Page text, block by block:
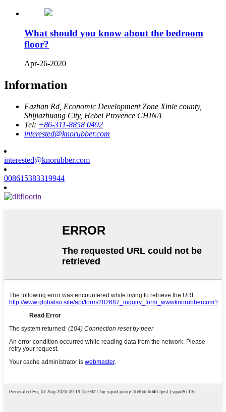
What should you know about the bedroom
floor?
Apr-26-2020
Information
Fazhan Rd, Economic Development Zone Xinle county,
Shijiazhuang City, Hebei Provence CHINA
Tel: +86-311-8858 0492
interested@knorubber.com
interested@knorubber.com
008615383319944